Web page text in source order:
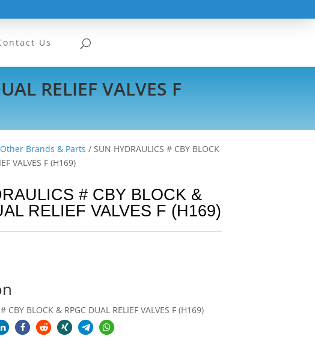
Us
RELIEF VALVES F
Brands & Parts / SUN HYDRAULICS # CBY BLOCK
VALVES F (H169)
# CBY BLOCK &
RELIEF VALVES F (H169)
CBY BLOCK & RPGC DUAL RELIEF VALVES F (H169)